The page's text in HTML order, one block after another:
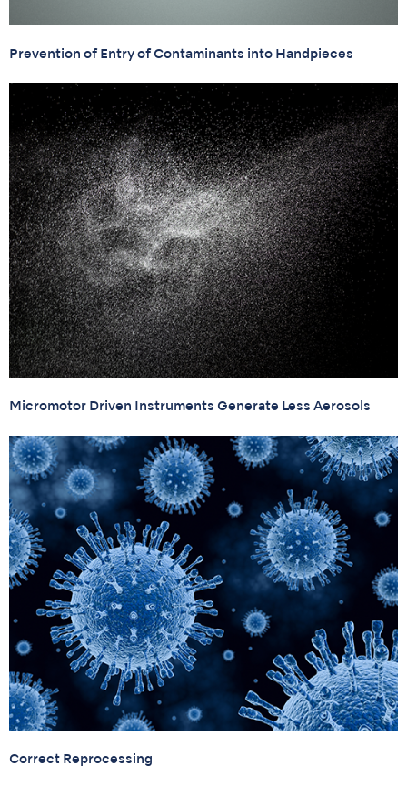
Prevention of Entry of Contaminants into Handpieces
Micromotor Driven Instruments Generate Less Aerosols
Correct Reprocessing